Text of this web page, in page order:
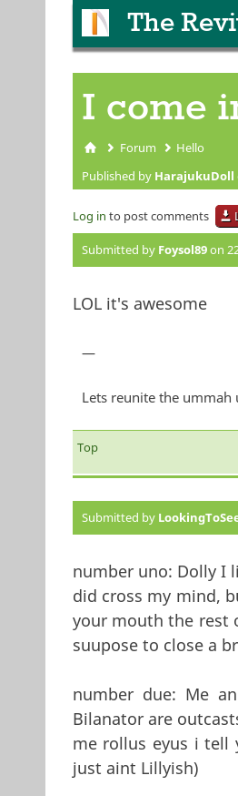
The
I come
You are
Forum Hello
Published by HarajukuDoll
Log in to post comments
Submitted by Foysol89on
LOL it's awesome
—
Lets reunite the ummah
Top
Submitted by
number uno: Dolly I
did cross my mind,
your mouth the rest
suupose to close a
number due: Me
Bilanator are
me rollus eyus i tell
just aint Lillyish)